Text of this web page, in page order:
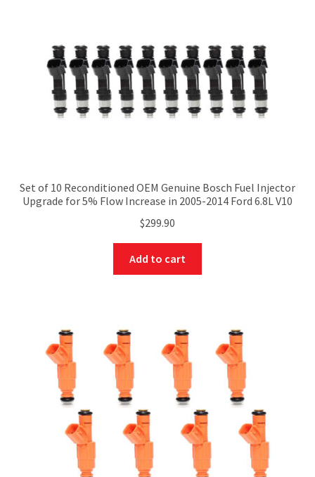
Set of 10 Reconditioned OEM Genuine Bosch Fuel Injector
Upgrade for 5% Flow Increase in 2005-2014 Ford 6.8L V10
$299.90
Add to cart